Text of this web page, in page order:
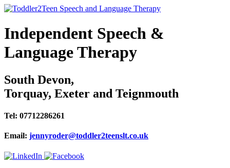
Independent Speech &
Language Therapy
South Devon,
Torquay, Exeter and Teignmouth
Tel: 07712286261
Email: jennyroder@toddler2teenslt.co.uk